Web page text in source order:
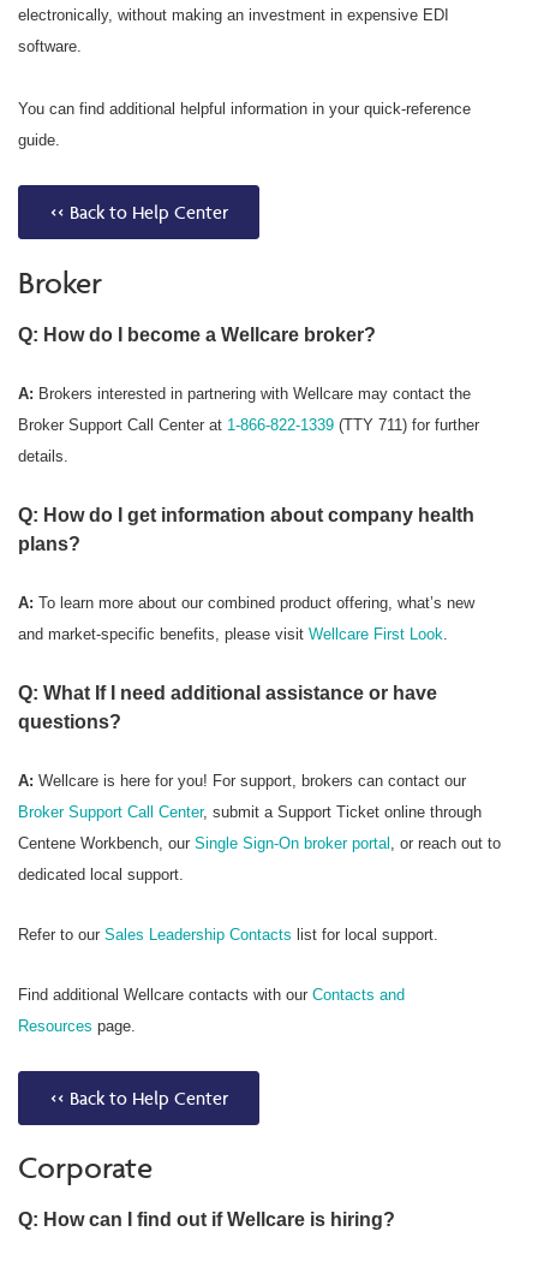
electronically, without making an investment in expensive EDI
software.
You can find additional helpful information in your quick-reference
guide.
<< Back to Help Center
Broker
Q: How do I become a Wellcare broker?
A: Brokers interested in partnering with Wellcare may contact the
Broker Support Call Center at 1-866-822-1339 (TTY 711) for further
details.
Q: How do I get information about company health
plans?
A: To learn more about our combined product offering, what’s new
and market-specific benefits, please visit Wellcare First Look
Q: What If I need additional assistance or have
questions?
A: Wellcare is here for you! For support, brokers can contact our
Broker Support Call Center, submit a Support Ticket online through
Centene Workbench, our Single Sign-On broker portal , or reach out to
dedicated local support.
Refer to our Sales Leadership Contacts list for local support.
Find additional Wellcare contacts with our Contacts and
Resources page.
<< Back to Help Center
Corporate
Q: How can I find out if Wellcare is hiring?